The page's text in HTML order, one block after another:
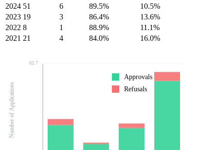
2024 51 6 89.5%
10.5%
2023 19 3 86.4%
13.6%
2022 8 1 88.9%
11.1%
2021 21 4 84.0% 16.0%
62.7
Number of Applications
Approvals
Refusals